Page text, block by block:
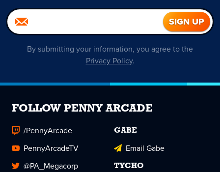
By submitting your information, you agree to the
Privacy Policy.
FOLLOW PENNY ARCADE
/PennyArcade
PennyArcadeTV
@PA_Megacorp
GABE
Email Gabe
TYCHO